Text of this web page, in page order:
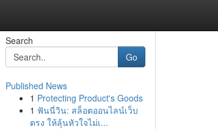
Search
Go
Published News
1 Protecting Product's Goods
1 ฟันนี่วิน: สล็อตออนไลน์เว็บ
ตรง ให้ลุ้นหัวใจไม่เ...